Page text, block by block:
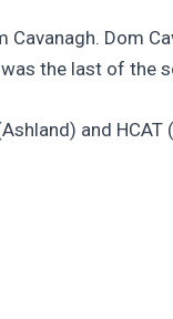
Dom
the last of the
and HCAT